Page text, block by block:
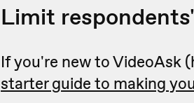
Limit
If you're new to VideoAsk
starter guide to making